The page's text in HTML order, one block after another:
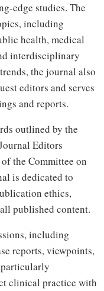
edge studies. The
including
health, medical
interdisciplinary
the journal also
editors and serves
and reports.
outlined by the
Editors
the Committee on
is dedicated to
ethics,
published content.
including
reports, viewpoints,
clinical practice with